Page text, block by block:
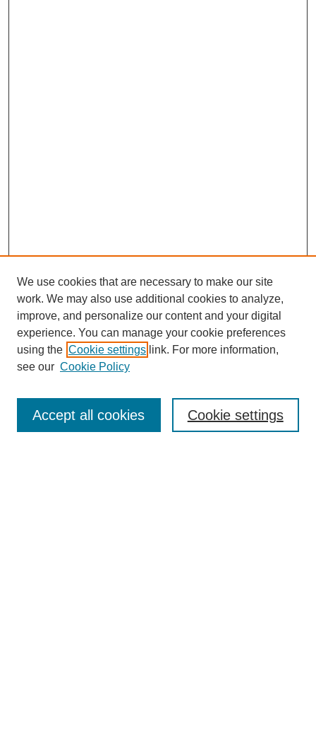
Enter search terms:
We use cookies that are necessary to make our site
work. We may also use additional cookies to analyze,
improve, and personalize our content and your digital
experience. You can manage your cookie preferences
using the Cookie settings link. For more information,
see our Cookie Policy
Cookie settings
Accept all cookies